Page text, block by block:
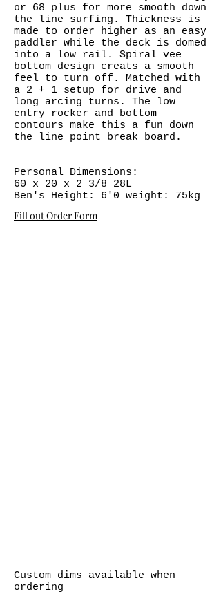
or 68 plus for more smooth down
the line surfing. Thickness is
made to order higher as an easy
paddler while the deck is domed
into a low rail. Spiral vee
bottom design creats a smooth
feel to turn off. Matched with
a 2 + 1 setup for drive and
long arcing turns. The low
entry rocker and bottom
contours make this a fun down
the line point break board.
Personal Dimensions:
60 x 20 x 2 3/8 28L
Ben's Height: 6'0 weight: 75kg
Fill out Order Form
Custom dims available when
ordering